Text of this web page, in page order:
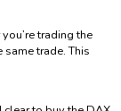
trading the
same trade. This